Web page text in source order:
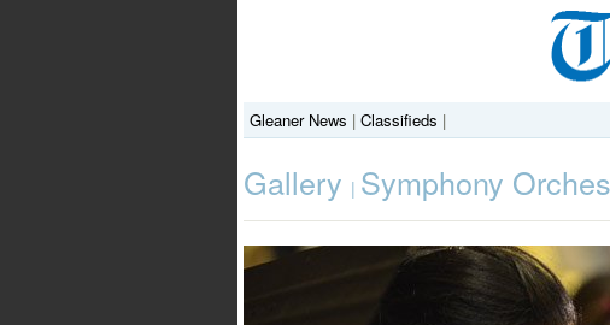
Gleaner News | Classifieds |
Gallery | Symphony